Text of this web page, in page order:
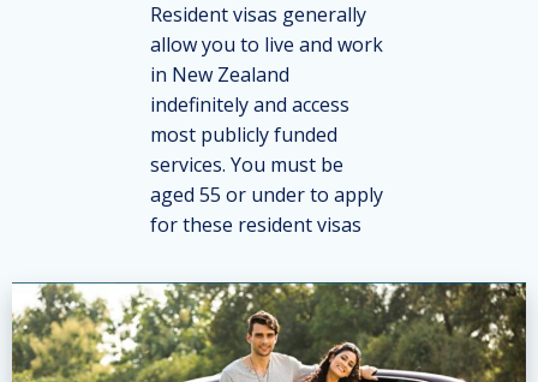
Resident visas generally
allow you to live and work
in New Zealand
indefinitely and access
most publicly funded
services. You must be
aged 55 or under to apply
for these resident visas